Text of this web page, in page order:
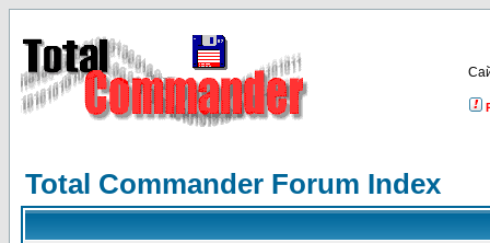
Total Commander Forum Index